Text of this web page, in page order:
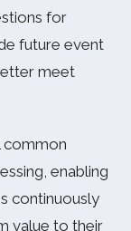
for
future event
meet
common
enabling
continuously
value to their